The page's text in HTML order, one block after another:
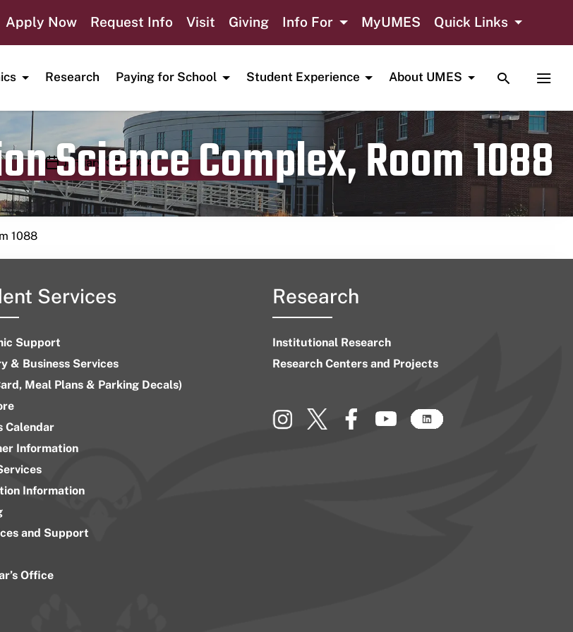
Apply Now Request Info Visit Giving Info For MyUMES Quick Links
Research Paying for School Student Experience About UMES TOGGLE
Science Complex, Room 1088
Publication date
January 30, 2024
1088
Services
Support
& Business Services
Meal Plans & Parking Decals)
Calendar
Information
Information
and Support
Office
Research
Institutional Research
Research Centers and Projects